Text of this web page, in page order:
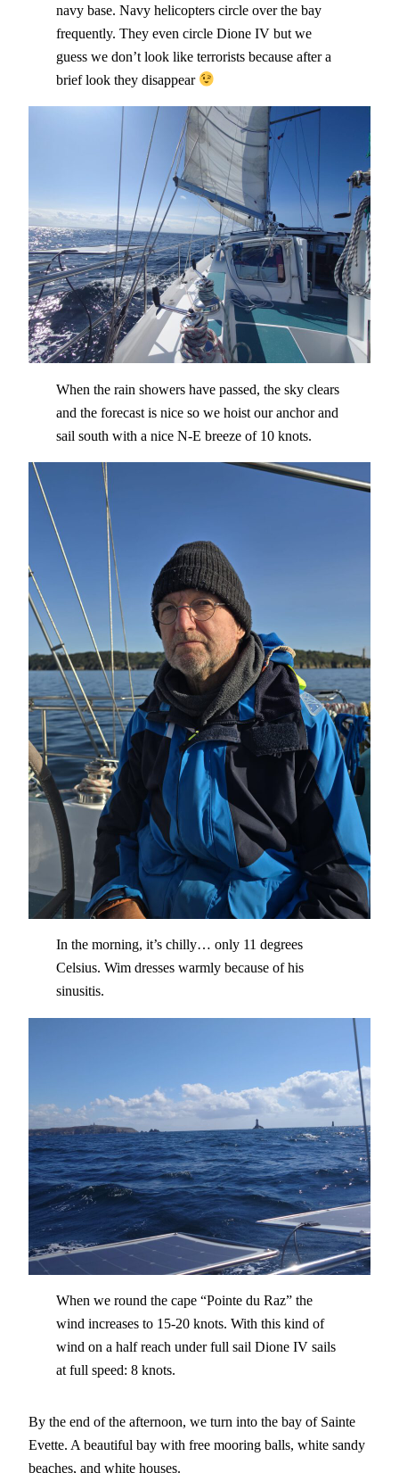
navy base. Navy helicopters circle over the bay
frequently. They even circle Dione IV but we
guess we don’t look like terrorists because after a
brief look they disappear
When the rain showers have passed, the sky clears
and the forecast is nice so we hoist our anchor and
sail south with a nice N-E breeze of 10 knots.
In the morning, it’s chilly… only 11 degrees
Celsius. Wim dresses warmly because of his
sinusitis.
When we round the cape “Pointe du Raz” the
wind increases to 15-20 knots. With this kind of
wind on a half reach under full sail Dione IV sails
at full speed: 8 knots.
By the end of the afternoon, we turn into the bay of Sainte
Evette. A beautiful bay with free mooring balls, white sandy
beaches, and white houses.